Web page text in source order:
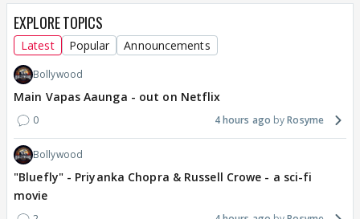
EXPLORE TOPICS
Latest Popular Announcements
Bollywood
Main Vapas Aaunga - out on Netflix
0 4 hours ago Rosyme
Bollywood
"Bluefly" - Priyanka Chopra & Russell Crowe - a sci-fi
movie